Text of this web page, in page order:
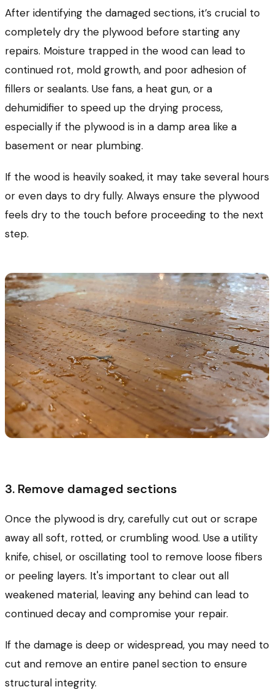
After identifying the damaged sections, it’s crucial to
completely dry the plywood before starting any
repairs. Moisture trapped in the wood can lead to
continued rot, mold growth, and poor adhesion of
fillers or sealants. Use fans, a heat gun, or a
dehumidifier to speed up the drying process,
especially if the plywood is in a damp area like a
basement or near plumbing.
If the wood is heavily soaked, it may take several hours
or even days to dry fully. Always ensure the plywood
feels dry to the touch before proceeding to the next
step.
3. Remove damaged sections
Once the plywood is dry, carefully cut out or scrape
away all soft, rotted, or crumbling wood. Use a utility
knife, chisel, or oscillating tool to remove loose fibers
or peeling layers. It's important to clear out all
weakened material, leaving any behind can lead to
continued decay and compromise your repair.
If the damage is deep or widespread, you may need to
cut and remove an entire panel section to ensure
structural integrity.